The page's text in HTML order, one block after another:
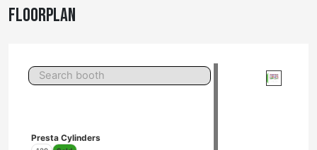
Floorplan